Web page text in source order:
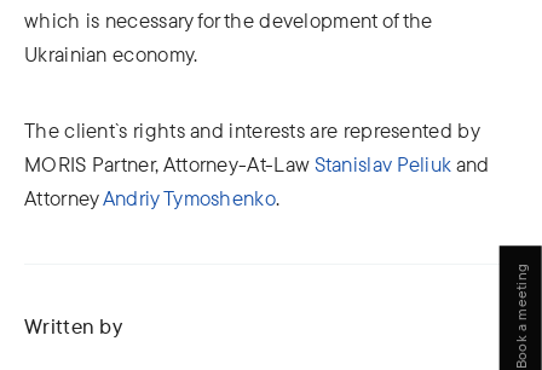
which is necessary for the development of the
Ukrainian economy.
The client`s rights and interests are represented by
MORIS Partner, Attorney-At-LawStanislav Peliukand
AttorneyAndriy Tymoshenko.
Written by Book a meeting